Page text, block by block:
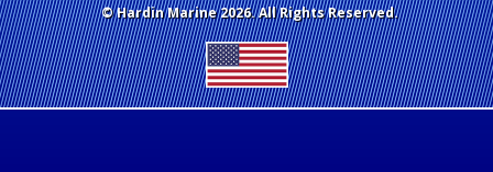
© Hardin Marine 2026. All Rights Reserved.